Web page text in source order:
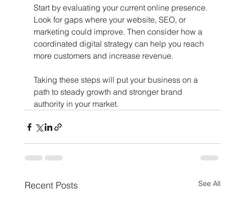
Start by evaluating your current online presence.
Look for gaps where your website, SEO, or
marketing could improve. Then consider how a
coordinated digital strategy can help you reach
more customers and increase revenue.
Taking these steps will put your business on a
path to steady growth and stronger brand
authority in your market.
Recent Posts See All